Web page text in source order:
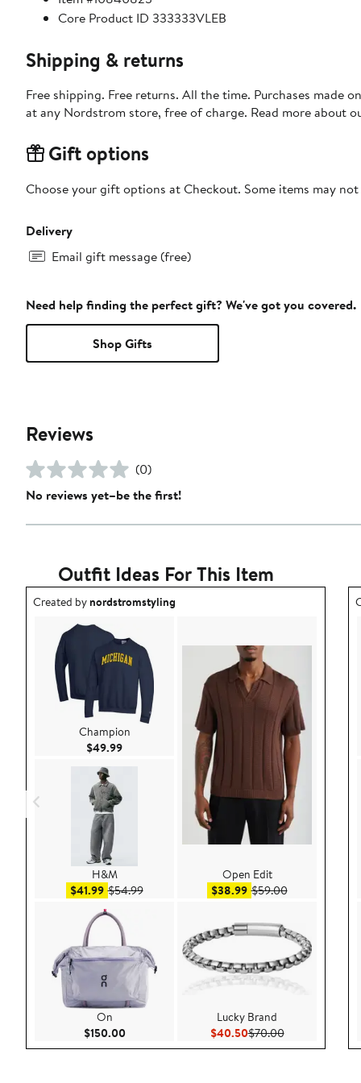
Core Product ID 333333VLEB
Shipping & returns
Free shipping. Free returns. All the time. Purchases made
at any Nordstrom store, free of charge. Read more about
Gift options
Choose your gift options at Checkout. Some items may
Delivery
Email gift message (free)
Need help finding the perfect gift? We've got you covered.
Shop Gifts
Reviews
(0)
No reviews yet–be the first!
Outfit Ideas For This Item
Outfit idea created by nordstromstyling.
Created bynordstromstyling
Champion
$49.99Current Price $49.99
H&M
$41.99Sale price $41.99
$54.99After sale price $54.99
On
$150.00Current Price $150.00
Open Edit
$38.99Sale price $38.99
$59.00After sale
Lucky Brand
$40.50Current Price $40.50
$70.00Previous Price